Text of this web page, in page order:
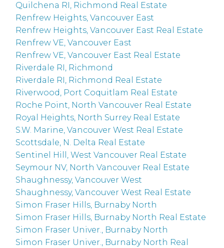
Quilchena RI, Richmond Real Estate
Renfrew Heights, Vancouver East
Renfrew Heights, Vancouver East Real Estate
Renfrew VE, Vancouver East
Renfrew VE, Vancouver East Real Estate
Riverdale RI, Richmond
Riverdale RI, Richmond Real Estate
Riverwood, Port Coquitlam Real Estate
Roche Point, North Vancouver Real Estate
Royal Heights, North Surrey Real Estate
S.W. Marine, Vancouver West Real Estate
Scottsdale, N. Delta Real Estate
Sentinel Hill, West Vancouver Real Estate
Seymour NV, North Vancouver Real Estate
Shaughnessy, Vancouver West
Shaughnessy, Vancouver West Real Estate
Simon Fraser Hills, Burnaby North
Simon Fraser Hills, Burnaby North Real Estate
Simon Fraser Univer., Burnaby North
Simon Fraser Univer., Burnaby North Real